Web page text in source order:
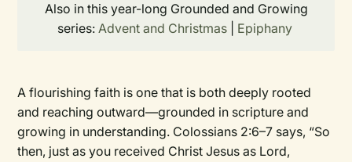
Also in this year-long Grounded and Growing
series: Advent and Christmas| Epiphany
A flourishing faith is one that is both deeply rooted
and reaching outward—grounded in scripture and
growing in understanding. Colossians 2:6–7 says, “So
then, just as you received Christ Jesus as Lord,